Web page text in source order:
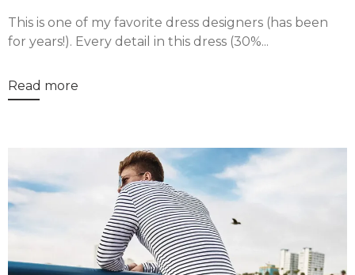
This is one of my favorite dress designers (has been
for years!). Every detail in this dress (30%...
Read more